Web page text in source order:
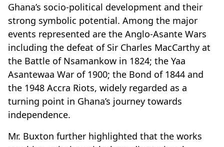
Ghana’s socio-political development and their
strong symbolic potential. Among the major
events represented are the Anglo-Asante Wars
including the defeat of Sir Charles MacCarthy at
the Battle of Nsamankow in 1824; the Yaa
Asantewaa War of 1900; the Bond of 1844 and
the 1948 Accra Riots, widely regarded as a
turning point in Ghana’s journey towards
independence.
Mr. Buxton further highlighted that the works